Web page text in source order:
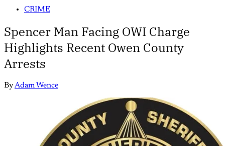
CRIME
Spencer Man Facing OWI Charge
Highlights Recent Owen County
Arrests
ByAdam Wence